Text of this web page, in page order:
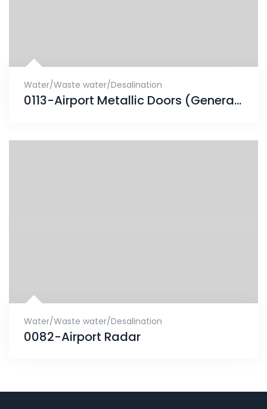
Water/Waste water/Desalination
0113-Airport Metallic Doors (Generator room)
Water/Waste water/Desalination
0082-Airport Radar